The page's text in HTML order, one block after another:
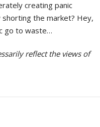
creating panic
shorting the market? Hey,
go to waste…
reflect the views of